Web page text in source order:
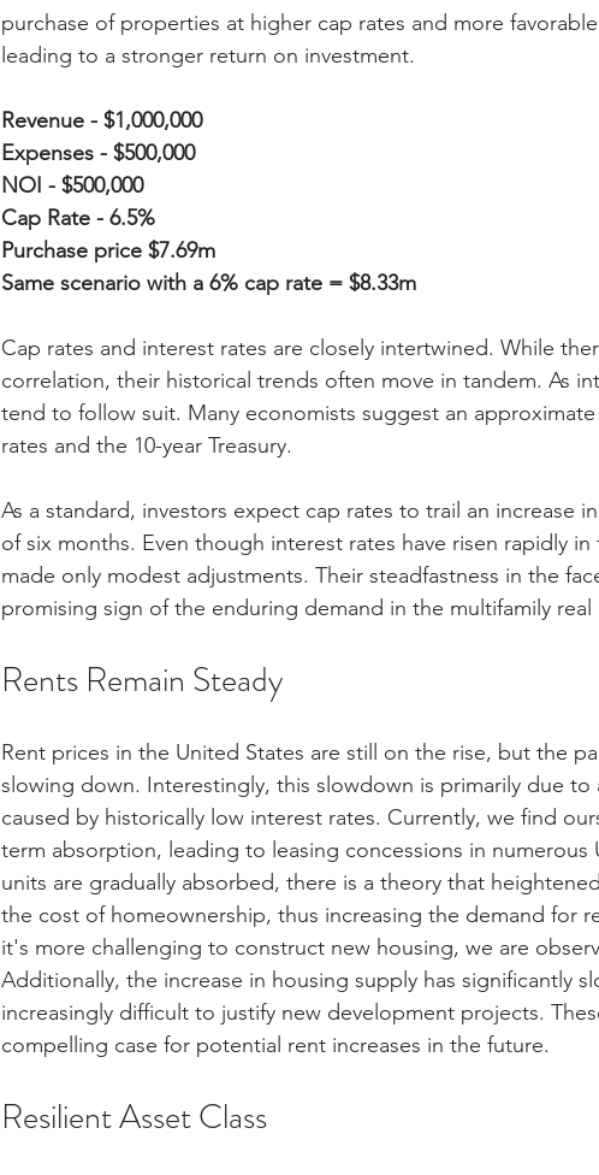
purchase of properties at higher cap rates and more
leading to a stronger return on investment.
Revenue - $1,000,000
Expenses - $500,000
NOI - $500,000
Cap Rate - 6.5%
Purchase price $7.69m
Same scenario with a 6% cap rate = $8.33m
Cap rates and interest rates are closely intertwined. While
correlation, their historical trends often move in tandem. As
tend to follow suit. Many economists suggest an
rates and the 10-year Treasury.
As a standard, investors expect cap rates to trail an increase
of six months. Even though interest rates have risen rapidly in
made only modest adjustments. Their steadfastness in the
promising sign of the enduring demand in the multifamily real
Rents Remain Steady
Rent prices in the United States are still on the rise, but the
slowing down. Interestingly, this slowdown is primarily due
caused by historically low interest rates. Currently, we find
term absorption, leading to leasing concessions in numerous
units are gradually absorbed, there is a theory that
the cost of homeownership, thus increasing the demand for
it's more challenging to construct new housing, we are
Additionally, the increase in housing supply has significantly
increasingly difficult to justify new development projects.
compelling case for potential rent increases in the future.
Resilient Asset Class